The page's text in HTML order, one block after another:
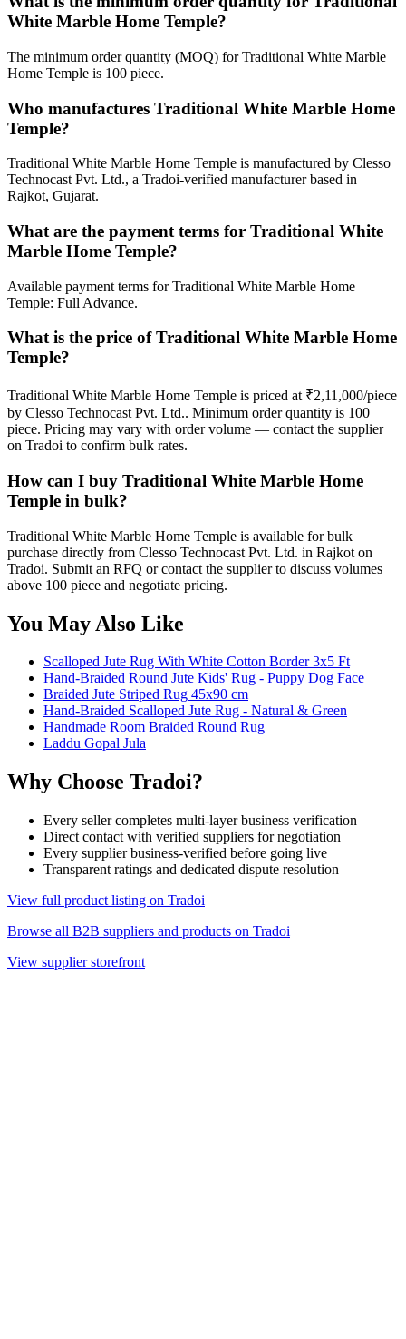
White Marble Home Temple?
The minimum order quantity (MOQ) for Traditional White Marble
Home Temple is 100 piece.
Who manufactures Traditional White Marble Home
Temple?
Traditional White Marble Home Temple is manufactured by Clesso
Technocast Pvt. Ltd., a Tradoi-verified manufacturer based in
Rajkot, Gujarat.
What are the payment terms for Traditional White
Marble Home Temple?
Available payment terms for Traditional White Marble Home
Temple: Full Advance.
What is the price of Traditional White Marble Home
Temple?
Traditional White Marble Home Temple is priced at ₹2,11,000/piece
by Clesso Technocast Pvt. Ltd.. Minimum order quantity is 100
piece. Pricing may vary with order volume — contact the supplier
on Tradoi to confirm bulk rates.
How can I buy Traditional White Marble Home
Temple in bulk?
Traditional White Marble Home Temple is available for bulk
purchase directly from Clesso Technocast Pvt. Ltd. in Rajkot on
Tradoi. Submit an RFQ or contact the supplier to discuss volumes
above 100 piece and negotiate pricing.
You May Also Like
Scalloped Jute Rug With White Cotton Border 3x5 Ft
Hand-Braided Round Jute Kids' Rug - Puppy Dog Face
Braided Jute Striped Rug 45x90 cm
Hand-Braided Scalloped Jute Rug - Natural & Green
Handmade Room Braided Round Rug
Laddu Gopal Jula
Why Choose Tradoi?
Every seller completes multi-layer business verification
Direct contact with verified suppliers for negotiation
Every supplier business-verified before going live
Transparent ratings and dedicated dispute resolution
View full product listing on Tradoi
Browse all B2B suppliers and products on Tradoi
View supplier storefront